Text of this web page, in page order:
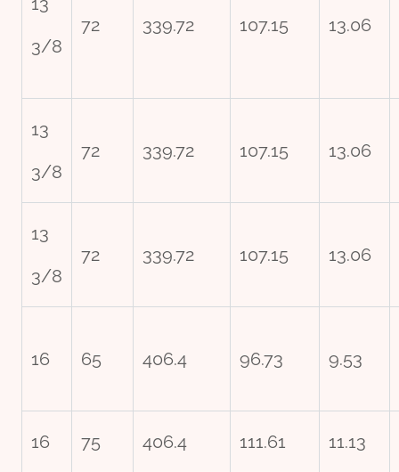
3/8
72 339.72 107.15 13.06
13
3/8
72 339.72 107.15 13.06
13
3/8
72 339.72 107.15 13.06
16 65 406.4 96.73 9.53
16 75 406.4 111.61 11.13